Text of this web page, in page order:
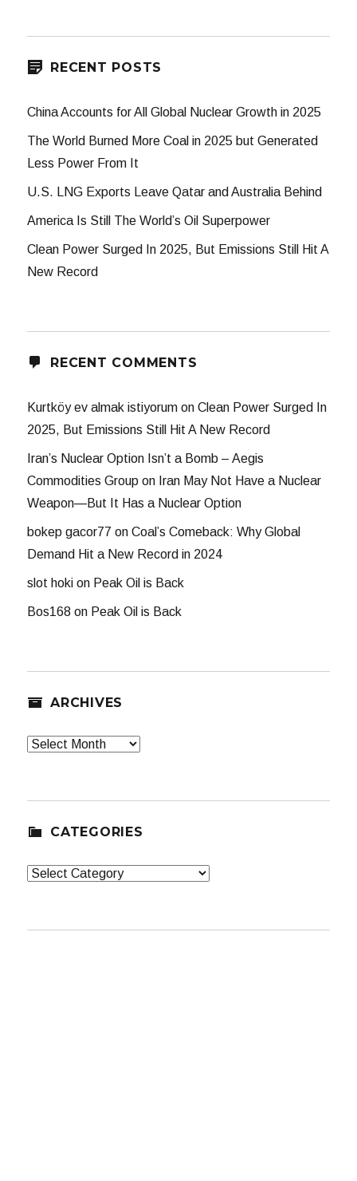
RECENT POSTS
China Accounts for All Global Nuclear Growth in 2025
The World Burned More Coal in 2025 but Generated
Less Power From It
U.S. LNG Exports Leave Qatar and Australia Behind
America Is Still The World’s Oil Superpower
Clean Power Surged In 2025, But Emissions Still Hit A
New Record
RECENT COMMENTS
Kurtköy ev almak istiyorum onClean Power Surged In
2025, But Emissions Still Hit A New Record
Iran’s Nuclear Option Isn’t a Bomb – Aegis
Commodities Group on Iran May Not Have a Nuclear
Weapon—But It Has a Nuclear Option
bokep gacor77 onCoal’s Comeback: Why Global
Demand Hit a New Record in 2024
slot hoki on Peak Oil is Back
Bos168 on Peak Oil is Back
ARCHIVES
Archives
CATEGORIES
Categories